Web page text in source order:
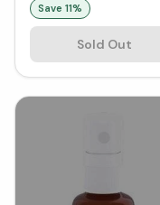
Save 11%
Sold Out